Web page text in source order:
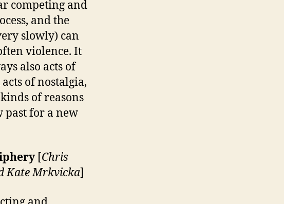
competing and
and the
slowly) can
violence. It
also acts of
of nostalgia,
of reasons
past for a new
[Chris
Kate Mrkvicka]